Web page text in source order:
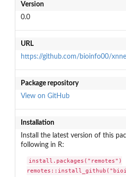
Version
0.0
URL
https://github.com/bioinfo00/
Package repository
View on GitHub
Installation
Install the latest version of this
following in R:
install.packages("remotes")